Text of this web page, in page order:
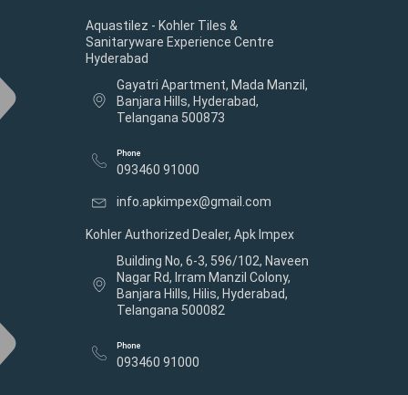
Aquastilez - Kohler Tiles &
Sanitaryware Experience Centre
Hyderabad
Gayatri Apartment, Mada Manzil,
Banjara Hills, Hyderabad,
Telangana 500873
Phone
093460 91000
info.apkimpex@gmail.com
Kohler Authorized Dealer, Apk Impex
Building No, 6-3, 596/102, Naveen
Nagar Rd, Irram Manzil Colony,
Banjara Hills, Hilis, Hyderabad,
Telangana 500082
Phone
093460 91000